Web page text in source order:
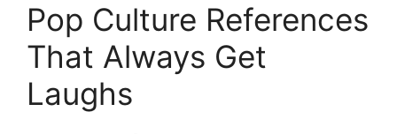
Pop Culture References
That Always Get
Laughs